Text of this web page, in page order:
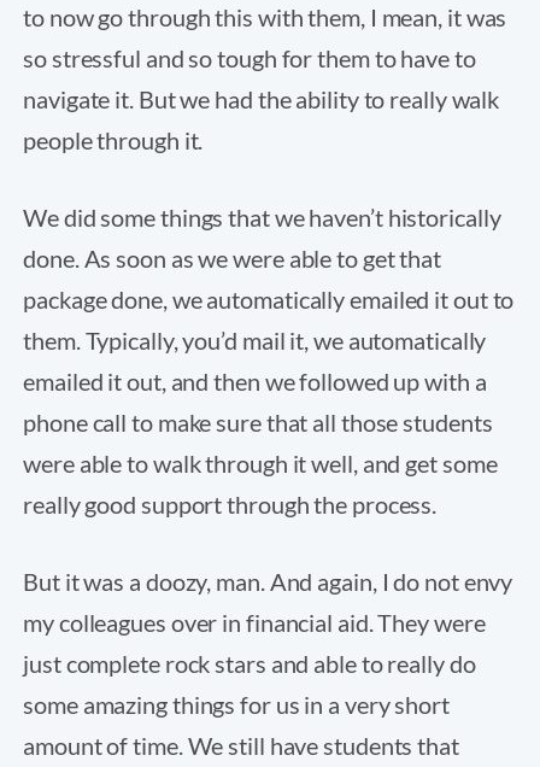
to now go through this with them, I mean, it was
so stressful and so tough for them to have to
navigate it. But we had the ability to really walk
people through it.
We did some things that we haven’t historically
done. As soon as we were able to get that
package done, we automatically emailed it out to
them. Typically, you’d mail it, we automatically
emailed it out, and then we followed up with a
phone call to make sure that all those students
were able to walk through it well, and get some
really good support through the process.
But it was a doozy, man. And again, I do not envy
my colleagues over in financial aid. They were
just complete rock stars and able to really do
some amazing things for us in a very short
amount of time. We still have students that